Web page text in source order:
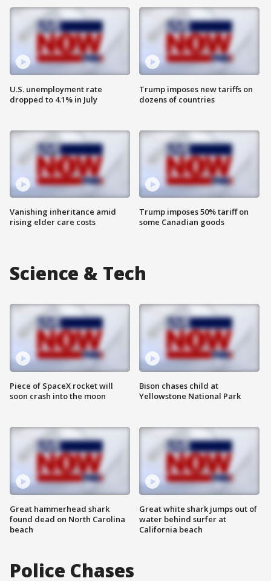
U.S. unemployment rate
dropped to 4.1% in July
Vanishing inheritance amid
rising elder care costs
Trump imposes new tariffs on
dozens of countries
Trump imposes 50% tariff on
some Canadian goods
Science & Tech
Piece of SpaceX rocket will
soon crash into the moon
Great hammerhead shark
found dead on North Carolina
beach
Bison chases child at
Yellowstone National Park
Great white shark jumps out of
water behind surfer at
California beach
Police Chases